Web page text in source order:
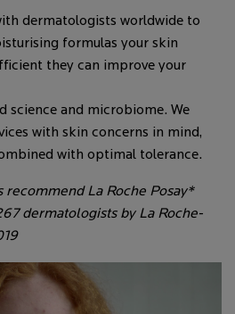
dermatologists worldwide to
formulas your skin
they can improve your
science and microbiome. We
with skin concerns in mind,
with optimal tolerance.
La Roche Posay*
dermatologists by La Roche-